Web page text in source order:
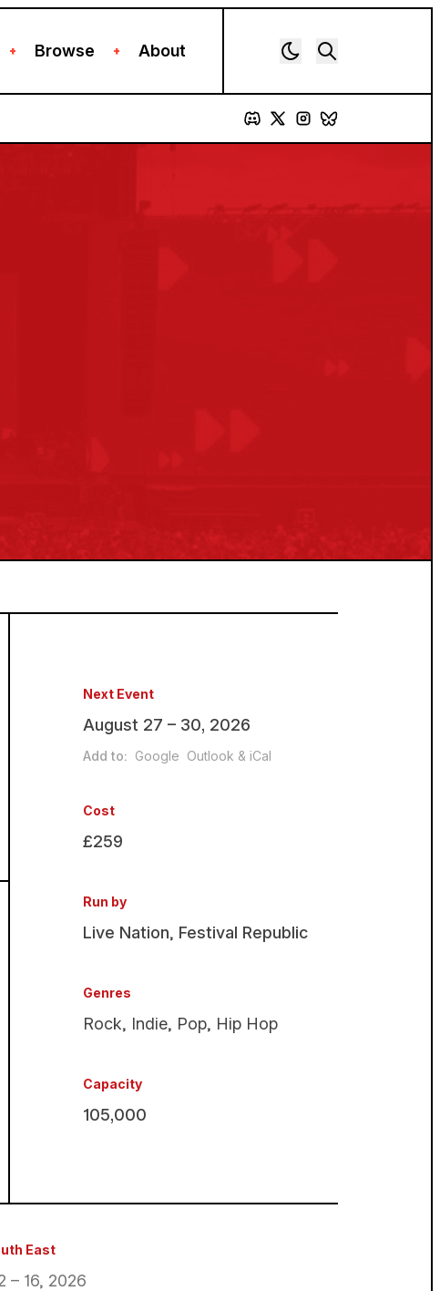
+ Browse + About
Next Event
August 27 – 30, 2026
Add to: Google Outlook & iCal
Cost
£259
Run by
Live Nation, Festival Republic
Genres
Rock, Indie, Pop, Hip Hop
Capacity
105,000
East
– 16, 2026